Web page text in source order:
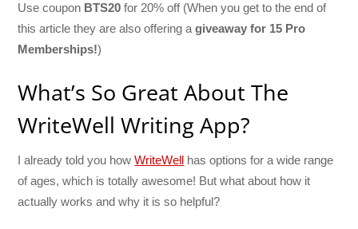
Use coupon BTS20 for 20% off (When you get to the end of
this article they are also offering agiveaway for 15 Pro
Memberships!)
What’s So Great About The
WriteWell Writing App?
I already told you howWriteWell has options for a wide range
of ages, which is totally awesome! But what about how it
actually works and why it is so helpful?